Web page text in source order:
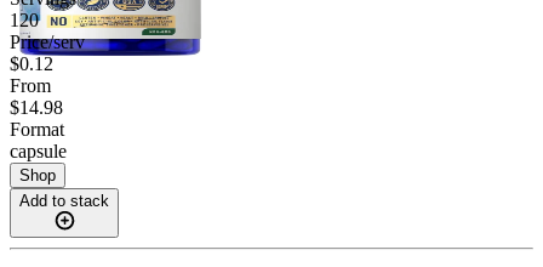
120
Price/serv
$0.12
From
$14.98
Format
capsule
Shop
Add to stack